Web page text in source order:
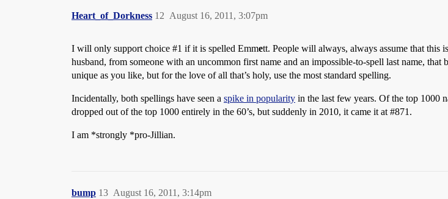
Heart_of_Dorkness August 16, 2011, 3:07pm
12
I will only support choice #1 if it is spelled Emmett. People will always, always assume that this
husband, from someone with an uncommon first name and an impossible-to-spell last name,
unique as you like, but for the love of all that’s holy, use the most standard spelling.
Incidentally, both spellings have seen a spike in popularity in the last few years. Of the top 1000
dropped out of the top 1000 entirely in the 60’s, but suddenly in 2010, it came it at #871 .
I am *strongly *pro-Jillian.
bump August 16, 2011, 3:14pm
13